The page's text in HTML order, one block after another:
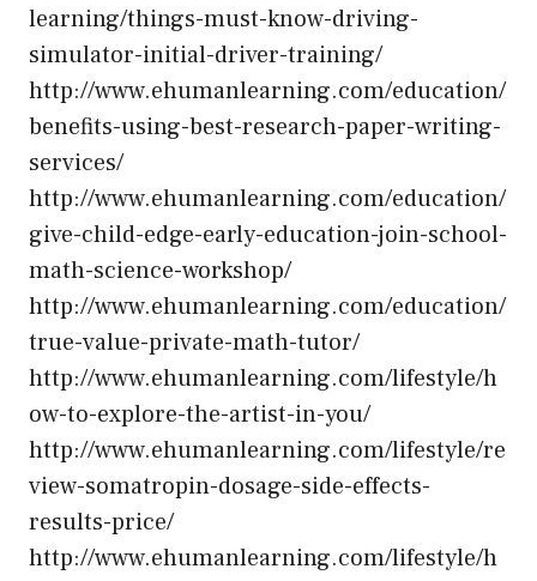
learning/things-must-know-driving-
simulator-initial-driver-training/
http://www.ehumanlearning.com/education/
benefits-using-best-research-paper-writing-
services/
http://www.ehumanlearning.com/education/
give-child-edge-early-education-join-school-
math-science-workshop/
http://www.ehumanlearning.com/education/
true-value-private-math-tutor/
http://www.ehumanlearning.com/lifestyle/h
ow-to-explore-the-artist-in-you/
http://www.ehumanlearning.com/lifestyle/re
view-somatropin-dosage-side-effects-
results-price/
http://www.ehumanlearning.com/lifestyle/h